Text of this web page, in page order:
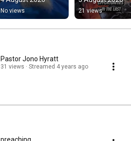
No views 21 views
Pastor Jono Hyratt
31 views Streamed 4 years ago